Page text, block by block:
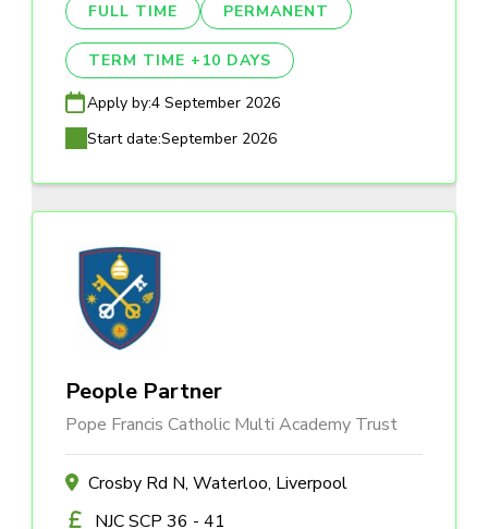
FULL TIME PERMANENT
TERM TIME +10 DAYS
Apply by:4 September 2026
Start date:September 2026
People Partner
Pope Francis Catholic Multi Academy Trust
Crosby Rd N, Waterloo, Liverpool
NJC SCP 36 - 41